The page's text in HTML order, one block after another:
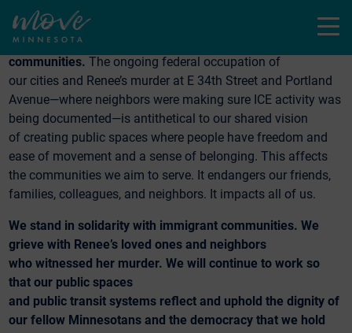
Menu
connection, and mobility.
We all deserve to move safely through our
communities.The ongoing federal occupation of
our cities and Renee’s murder at E 34th Street and Portland
Avenue—where neighbors were making sure ICE activity was
being documented—is antithetical to our shared vision
of creating public spaces where people have freedom and
ease of movement and a sense of belonging. This affects
the communities we aim to serve. It endangers our friends,
families, colleagues, and neighbors. It impacts all of us.
We stand in solidarity with immigrant communities. We
grieve with Renee’s loved ones and neighbors
who witnessed her murder. We will continue to work so
that our public spaces
and public transit systems reflect and uphold the dignity of
our fellow Minnesotans and the democracy that we hold